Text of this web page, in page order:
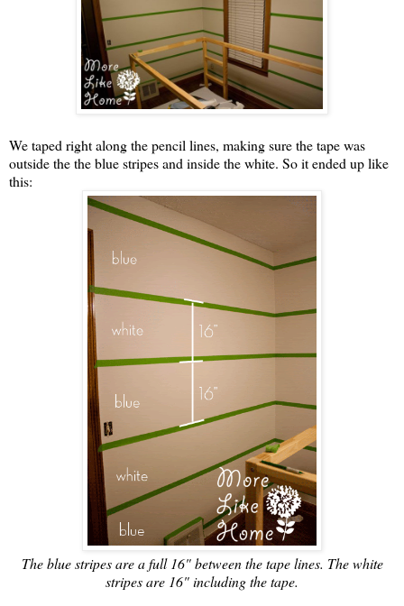
We taped right along the pencil lines, making sure the tape was
outside the the blue stripes and inside the white. So it ended up like
this:
The blue stripes are a full 16" between the tape lines. The white
stripes are 16" including the tape.